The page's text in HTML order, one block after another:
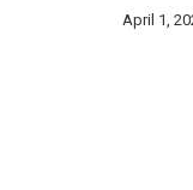
April 1,